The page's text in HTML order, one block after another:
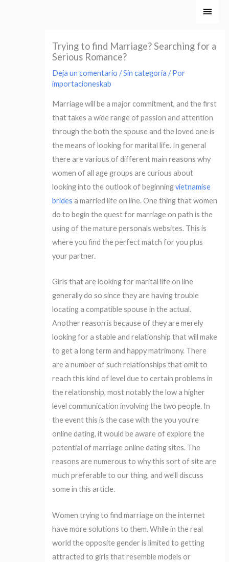
Trying to find Marriage? Searching for a
Serious Romance?
Deja un comentario /Sin categoría / Por
importacioneskab
Marriage will be a major commitment, and the first
that takes a wide range of passion and attention
through the both the spouse and the loved one is
the means of looking for marital life. In general
there are various of different main reasons why
women of all age groups are curious about
looking into the outlook of beginningvietnamise
brides a married life on line. One thing that women
do to begin the quest for marriage on path is the
using of the mature personals websites. This is
where you find the perfect match for you plus
your partner.
Girls that are looking for marital life on line
generally do so since they are having trouble
locating a compatible spouse in the actual.
Another reason is because of they are merely
looking for a stable and relationship that will make
to get a long term and happy matrimony. There
are a number of such relationships that omit to
reach this kind of level due to certain problems in
the relationship, most notably the low a higher
level communication involving the two people. In
the event this is the case with the you you’re
online dating, it would be aware of explore the
potential of marriage online dating sites. The
reasons are numerous to why this sort of site are
much preferable to our thing, and we’ll discuss
some in this article.
Women trying to find marriage on the internet
have more solutions to them. While in the real
world the opposite gender is limited to getting
attracted to girls that resemble models or